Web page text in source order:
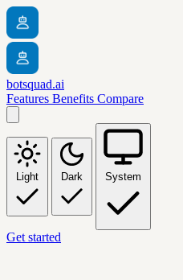
botsquad.ai
Features Benefits Compare
Light Dark System
Get started